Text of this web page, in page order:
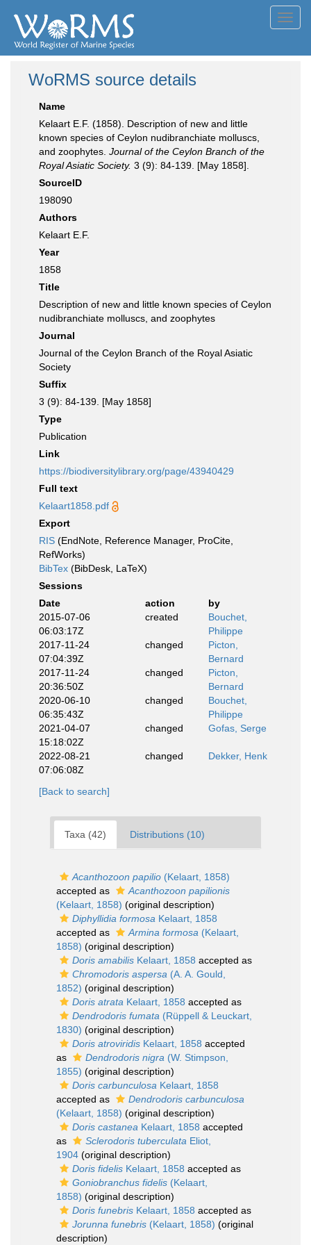
WoRMS source details
Name
Kelaart E.F. (1858). Description of new and little
known species of Ceylon nudibranchiate molluscs,
and zoophytes. Journal of the Ceylon Branch of the
Royal Asiatic Society. 3 (9): 84-139. [May 1858].
SourceID
198090
Authors
Kelaart E.F.
Year
1858
Title
Description of new and little known species of Ceylon
nudibranchiate molluscs, and zoophytes
Journal
Journal of the Ceylon Branch of the Royal Asiatic
Society
Suffix
3 (9): 84-139. [May 1858]
Type
Publication
Link
https://biodiversitylibrary.org/page/43940429
Full text
Kelaart1858.pdf
Export
RIS (EndNote, Reference Manager, ProCite,
RefWorks)
BibTex (BibDesk, LaTeX)
Sessions
Date
action
by
2015-07-06
06:03:17Z
created
Bouchet,
Philippe
2017-11-24
07:04:39Z
changed
Picton,
Bernard
2017-11-24
20:36:50Z
changed
Picton,
Bernard
2020-06-10
06:35:43Z
changed
Bouchet,
Philippe
2021-04-07
15:18:02Z
changed Gofas, Serge
2022-08-21
07:06:08Z
changed Dekker, Henk
[Back to search]
Taxa (42) Distributions (10)
Acanthozoon papilio (Kelaart, 1858)
accepted as
Acanthozoon papilionis
(Kelaart, 1858) (original description)
Diphyllidia formosa Kelaart, 1858
accepted as
Armina formosa (Kelaart,
1858) (original description)
Doris amabilis Kelaart, 1858 accepted as
Chromodoris aspersa (A. A. Gould,
1852) (original description)
Doris atrata Kelaart, 1858 accepted as
Dendrodoris fumata (Rüppell & Leuckart,
1830) (original description)
Doris atroviridis Kelaart, 1858 accepted
as
Dendrodoris nigra (W. Stimpson,
1855) (original description)
Doris carbunculosa Kelaart, 1858
accepted as
Dendrodoris carbunculosa
(Kelaart, 1858) (original description)
Doris castanea Kelaart, 1858 accepted
as
Sclerodoris tuberculata Eliot,
1904 (original description)
Doris fidelis Kelaart, 1858 accepted as
Goniobranchus fidelis (Kelaart,
1858) (original description)
Doris funebris Kelaart, 1858 accepted as
Jorunna funebris (Kelaart, 1858) (original
description)